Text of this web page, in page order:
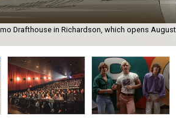
Drafthouse in Richardson, which opens